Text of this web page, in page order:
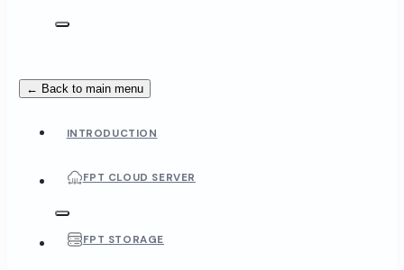
← Back to main menu
INTRODUCTION
FPT CLOUD SERVER
FPT STORAGE